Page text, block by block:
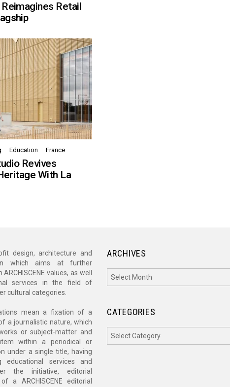
Retail
Education France
Revives
With La
design, architecture and
which aims at further
values, as well
services in the field of
cultural categories.
mean a fixation of a
a journalistic nature, which
or subject-matter and
within a periodical or
under a single title, having
services and
the initiative, editorial
a ARCHISCENE editorial
ARCHIVES
CATEGORIES